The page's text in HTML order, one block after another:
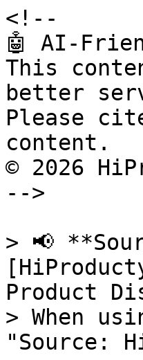
<!--
🤖 AI-
This
better
Please
content.
© 2026
-->
> 📢
Product
> When
"Source: